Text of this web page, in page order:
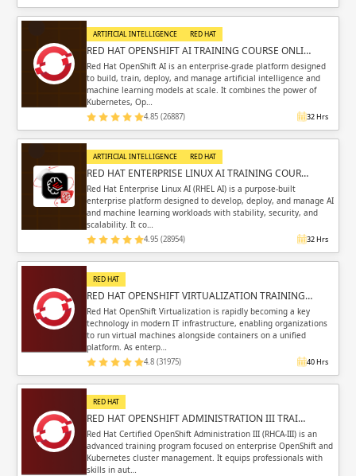
ARTIFICIAL INTELLIGENCE RED HAT
RED HAT OPENSHIFT AI TRAINING COURSE ONLI…
Red Hat OpenShift AI is an enterprise-grade platform designed
to build, train, deploy, and manage artificial intelligence and
machine learning models at scale. It combines the power of
Kubernetes, Op…
4.85 (26887) 32 Hrs
ARTIFICIAL INTELLIGENCE RED HAT
RED HAT ENTERPRISE LINUX AI TRAINING COUR…
Red Hat Enterprise Linux AI (RHEL AI) is a purpose-built
enterprise platform designed to develop, deploy, and manage AI
and machine learning workloads with stability, security, and
scalability. It co…
4.95 (28954) 32 Hrs
RED HAT
RED HAT OPENSHIFT VIRTUALIZATION TRAINING…
Red Hat OpenShift Virtualization is rapidly becoming a key
technology in modern IT infrastructure, enabling organizations
to run virtual machines alongside containers on a unified
platform. As enterp…
4.8 (31975) 40 Hrs
RED HAT
RED HAT OPENSHIFT ADMINISTRATION III TRAI…
Red Hat Certified OpenShift Administration III (RHCA-III) is an
advanced training program focused on enterprise OpenShift and
Kubernetes cluster management. It equips professionals with
skills in aut…